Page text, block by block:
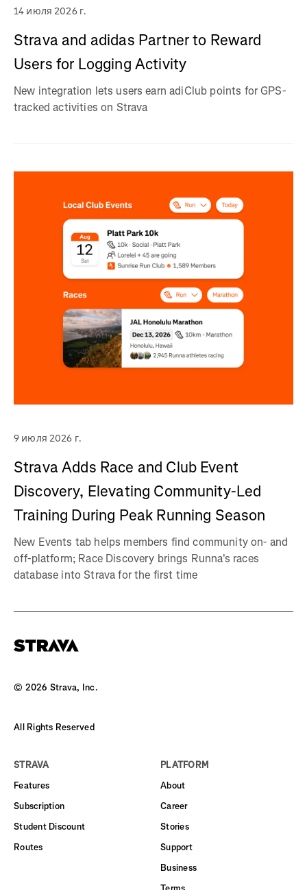
14 июля 2026 г.
Strava and adidas Partner to Reward
Users for Logging Activity
New integration lets users earn adiClub points for GPS-
tracked activities on Strava
9 июля 2026 г.
Strava Adds Race and Club Event
Discovery, Elevating Community-Led
Training During Peak Running Season
New Events tab helps members find community on- and
off-platform; Race Discovery brings Runna's races
database into Strava for the first time
© 2026 Strava, Inc.
All Rights Reserved
STRAVA
Features
Subscription
Student Discount
Routes
PLATFORM
About
Career
Stories
Support
Business